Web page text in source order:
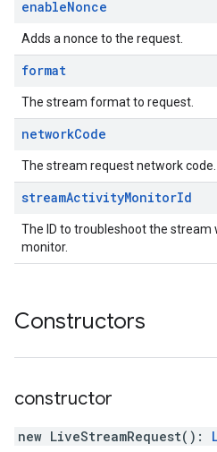
enableNonce
Adds a nonce to the request.
format
The stream format to request.
networkCode
The stream request network code.
streamActivityMonitorId
The ID to troubleshoot the
monitor.
Constructors
constructor
new LiveStreamRequest( ) :